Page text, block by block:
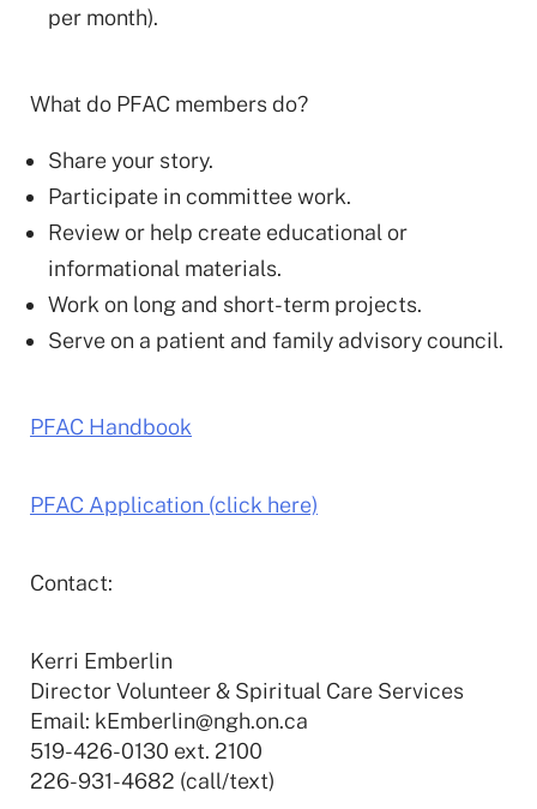
per month).
What do PFAC members do?
Share your story.
Participate in committee work.
Review or help create educational or
informational materials.
Work on long and short-term projects.
Serve on a patient and family advisory council.
PFAC Handbook
PFAC Application (click here)
Contact:
Kerri Emberlin
Director Volunteer & Spiritual Care Services
Email: kEmberlin@ngh.on.ca
519-426-0130 ext. 2100
226-931-4682 (call/text)